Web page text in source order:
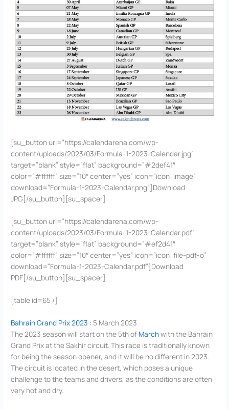
[su_button url=”https://calendarena.com/wp-
content/uploads/2023/03/Formula-1-2023-Calendar.jpg”
target=”blank” style=”flat” background=”#2def41″
color=”#ffffff” size=”10″ center=”yes” icon=”icon: image”
download=”Formula-1-2023-Calendar.png”]Download
JPG[/su_button][su_spacer]
[su_button url=”https://calendarena.com/wp-
content/uploads/2023/03/Formula-1-2023-Calendar.pdf”
target=”blank” style=”flat” background=”#ef2d41″
color=”#ffffff” size=”10″ center=”yes” icon=”icon: file-pdf-o”
download=”Formula-1-2023-Calendar.pdf”]Download
PDF[/su_button][su_spacer]
[table id=65 /]
Bahrain Grand Prix 2023 : 5 March 2023
The 2023 season will start on the 5th of Marchwith the Bahrain
Grand Prix at the Sakhir circuit. This race is traditionally known
for being the season opener, and it will be no different in 2023.
The circuit is located in the desert, which poses a unique
challenge to the teams and drivers, as the conditions are often
very hot and dry.